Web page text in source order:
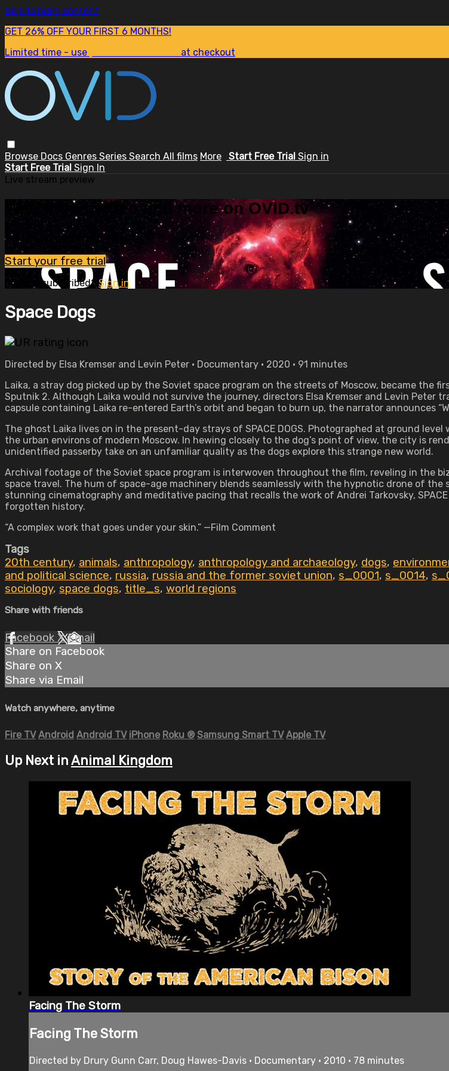
Skip to main content
GET 26% OFF YOUR FIRST 6 MONTHS!
Limited time - use
at checkout
Browse Docs Genres Series Search All films More Start Free Trial Sign in
Start Free Trial Sign In
Live stream preview
Watch this video and more on OVID.tv
Watch this video and more on OVID.tv
Start your free trial
Already subscribed? Sign in
Space Dogs
Directed by Elsa Kremser and Levin Peter • Documentary • 2020 • 91 minutes
Laika, a stray dog picked up by the Soviet space program on the streets of Moscow, became the
Sputnik 2. Although Laika would not survive the journey, directors Elsa Kremser and Levin Peter
capsule containing Laika re-entered Earth’s orbit and began to burn up, the narrator announces
The ghost Laika lives on in the present-day strays of SPACE DOGS. Photographed at ground
the urban environs of modern Moscow. In hewing closely to the dog’s point of view, the city is
unidentified passerby take on an unfamiliar quality as the dogs explore this strange new world.
Archival footage of the Soviet space program is interwoven throughout the film, reveling in the
space travel. The hum of space-age machinery blends seamlessly with the hypnotic drone of
stunning cinematography and meditative pacing that recalls the work of Andrei Tarkovsky,
forgotten history.
“A complex work that goes under your skin.” —Film Comment
Tags
20th century, animals, anthropology, anthropology and archaeology, dogs,
and political science, russia, russia and the former soviet union, s_0001, s_0014,
sociology, space dogs, title_s, world regions
Share with friends
Facebook XEmail
Share on Facebook
Share on X
Share via Email
Watch anywhere, anytime
Fire TV Android Android TV iPhone Roku ® Samsung Smart TV Apple TV
Up Next in Animal Kingdom
Facing The Storm
Facing The Storm
Directed by Drury Gunn Carr, Doug Hawes-Davis • Documentary • 2010 • 78 minutes